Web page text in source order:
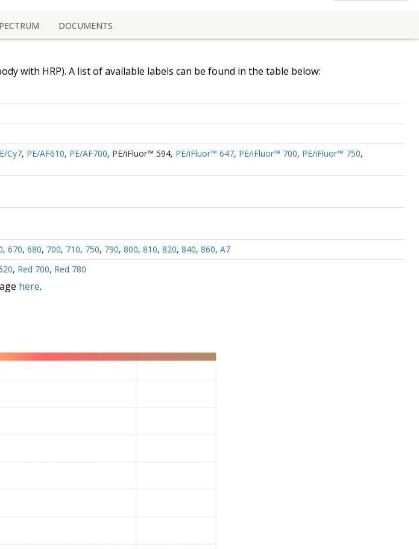
DOCUMENTS
with HRP). A list of available labels can be found in the table below:
Cy7, PE/AF610, PE/AF700, PE/iFluor™ 594, PE/iFluor™ 647, PE/iFluor™ 700, PE/iFluor™ 750,
, 670, 680, 700, 710, 750, 790, 800, 810, 820, 840, 860, A7
, Red 700, Red 780
here.